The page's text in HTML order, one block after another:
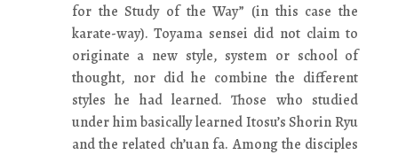
for the Study of the Way” (in this case the
karate-way). Toyama sensei did not claim to
originate a new style, system or school of
thought, nor did he combine the different
styles he had learned. Those who studied
under him basically learned Itosu’s Shorin Ryu
and the related ch’uan fa. Among the disciples